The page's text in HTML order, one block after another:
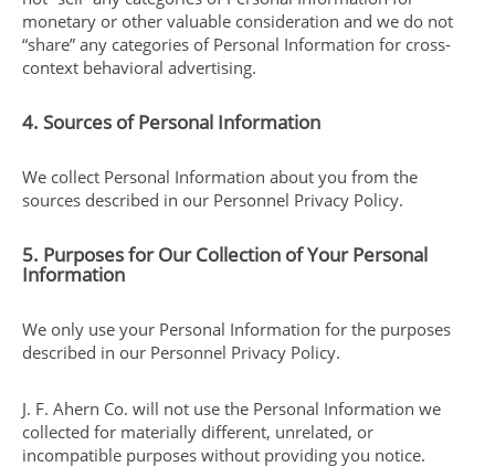
monetary or other valuable consideration and we do not
“share” any categories of Personal Information for cross-
context behavioral advertising.
4. Sources of Personal Information
We collect Personal Information about you from the
sources described in our Personnel Privacy Policy.
5. Purposes for Our Collection of Your Personal
Information
We only use your Personal Information for the purposes
described in our Personnel Privacy Policy.
J. F. Ahern Co. will not use the Personal Information we
collected for materially different, unrelated, or
incompatible purposes without providing you notice.